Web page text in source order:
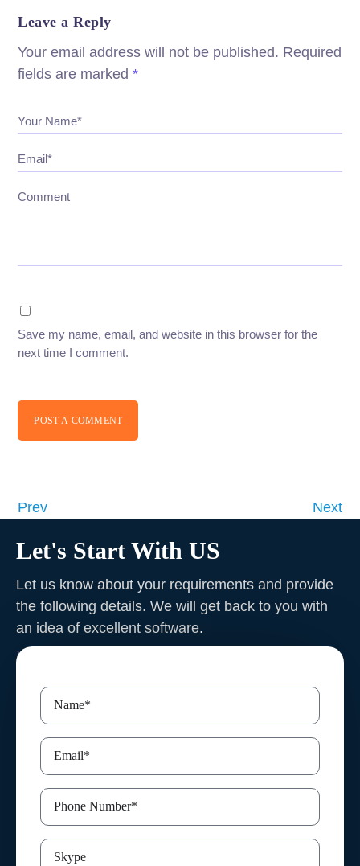
Leave a Reply
Your email address will not be published. Required
fields are marked*
Your Name*
Email*
Comment
Save my name, email, and website in this browser for the
next time I comment.
POST A COMMENT
Prev Next
Let's Start With US
Let us know about your requirements and provide
the following details. We will get back to you with
an idea of excellent software.